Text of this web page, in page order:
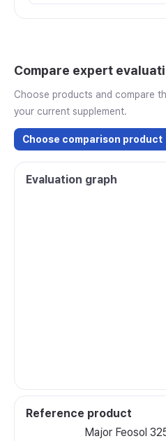
Compare expert
Choose products and compare
your current supplement.
Choose comparison product
Evaluation graph
Reference product
Major Feosol